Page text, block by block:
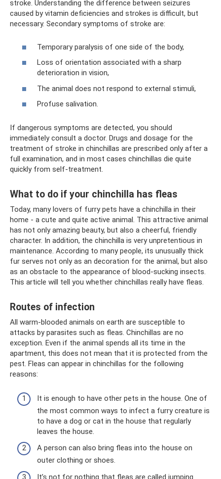
stroke. Understanding the difference between seizures
caused by vitamin deficiencies and strokes is difficult, but
necessary. Secondary symptoms of stroke are:
Temporary paralysis of one side of the body,
Loss of orientation associated with a sharp
deterioration in vision,
The animal does not respond to external stimuli,
Profuse salivation.
If dangerous symptoms are detected, you should
immediately consult a doctor. Drugs and dosage for the
treatment of stroke in chinchillas are prescribed only after a
full examination, and in most cases chinchillas die quite
quickly from self-treatment.
What to do if your chinchilla has fleas
Today, many lovers of furry pets have a chinchilla in their
home - a cute and quite active animal. This attractive animal
has not only amazing beauty, but also a cheerful, friendly
character. In addition, the chinchilla is very unpretentious in
maintenance. According to many people, its unusually thick
fur serves not only as an decoration for the animal, but also
as an obstacle to the appearance of blood-sucking insects.
This article will tell you whether chinchillas really have fleas.
Routes of infection
All warm-blooded animals on earth are susceptible to
attacks by parasites such as fleas. Chinchillas are no
exception. Even if the animal spends all its time in the
apartment, this does not mean that it is protected from the
pest. Fleas can appear in chinchillas for the following
reasons:
It is enough to have other pets in the house. One of
the most common ways to infect a furry creature is
to have a dog or cat in the house that regularly
leaves the house.
A person can also bring fleas into the house on
outer clothing or shoes.
It’s not for nothing that fleas are called jumping